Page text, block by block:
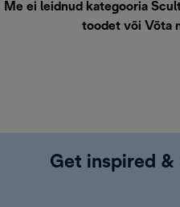
Me ei leidnud kategooria
toodet või Võta
Get inspired &